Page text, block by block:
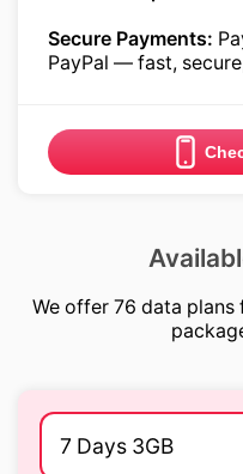
Secure Payments:
PayPal — fast,
We offer 76 data
7 Days 3GB